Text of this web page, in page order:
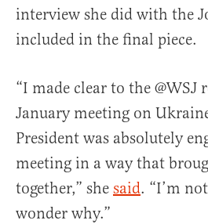
interview she did with the
included in the final piece.
“I made clear to the @WSJ
January meeting on
President was absolutely
meeting in a way that
together,” she said. “I’m
wonder why.”